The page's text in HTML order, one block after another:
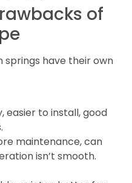
of
springs have their own
easier to install, good
maintenance, can
isn’t smooth.